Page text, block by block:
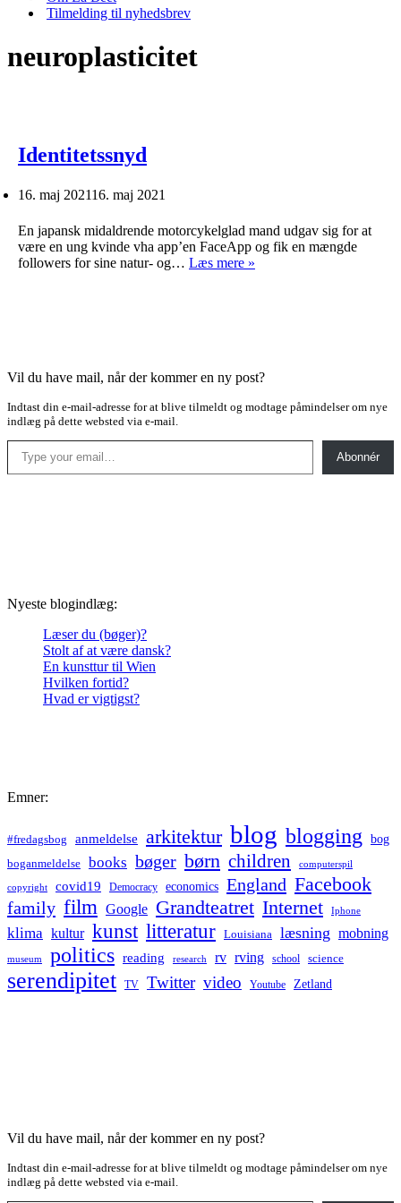
Tilmelding til nyhedsbrev
neuroplasticitet
Identitetssnyd
16. maj 202116. maj 2021
En japansk midaldrende motorcykelglad mand udgav sig for at
være en ung kvinde vha app’en FaceApp og fik en mængde
followers for sine natur- og… Læs mere »
Vil du have mail, når der kommer en ny post?
Indtast din e-mail-adresse for at blive tilmeldt og modtage påmindelser om nye
indlæg på dette websted via e-mail.
Type your email…
Abonnér
Nyeste blogindlæg:
Læser du (bøger)?
Stolt af at være dansk?
En kunsttur til Wien
Hvilken fortid?
Hvad er vigtigst?
Emner:
#fredagsbog anmeldelse arkitektur blog blogging bog
boganmeldelse books bøger børn children computerspil
copyright covid19 Democracy economics England Facebook
family film Google Grandteatret Internet Iphone
klima kultur kunst litteratur Louisiana læsning mobning
museum politics reading research rv rving school science
serendipitet TV Twitter video Youtube Zetland
Vil du have mail, når der kommer en ny post?
Indtast din e-mail-adresse for at blive tilmeldt og modtage påmindelser om nye
indlæg på dette websted via e-mail.
Type your email…